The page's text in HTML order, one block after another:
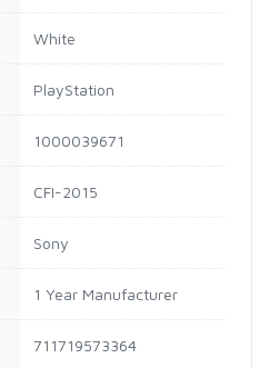
White
PlayStation
1000039671
CFI-2015
Sony
1 Year Manufacturer
711719573364